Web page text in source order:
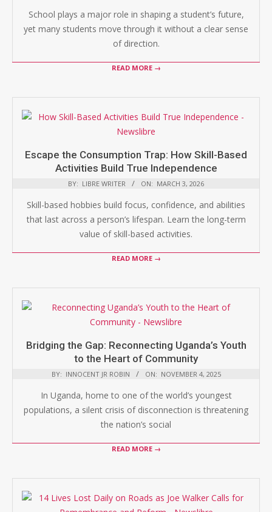
School plays a major role in shaping a student’s future,
yet many students move through it without a clear sense
of direction.
READ MORE →
Escape the Consumption Trap: How Skill-Based
Activities Build True Independence
BY: LIBRE WRITER ON: MARCH 3, 2026
Skill-based hobbies build focus, confidence, and abilities
that last across a person’s lifespan. Learn the long-term
value of skill-based activities.
READ MORE →
Bridging the Gap: Reconnecting Uganda’s Youth
to the Heart of Community
BY: INNOCENT JR ROBIN ON: NOVEMBER 4, 2025
In Uganda, home to one of the world’s youngest
populations, a silent crisis of disconnection is threatening
the nation’s social
READ MORE →